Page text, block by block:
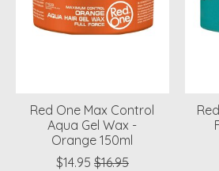
Red One Max Control
Aqua Gel Wax -
Orange 150ml
$14.95 $16.95